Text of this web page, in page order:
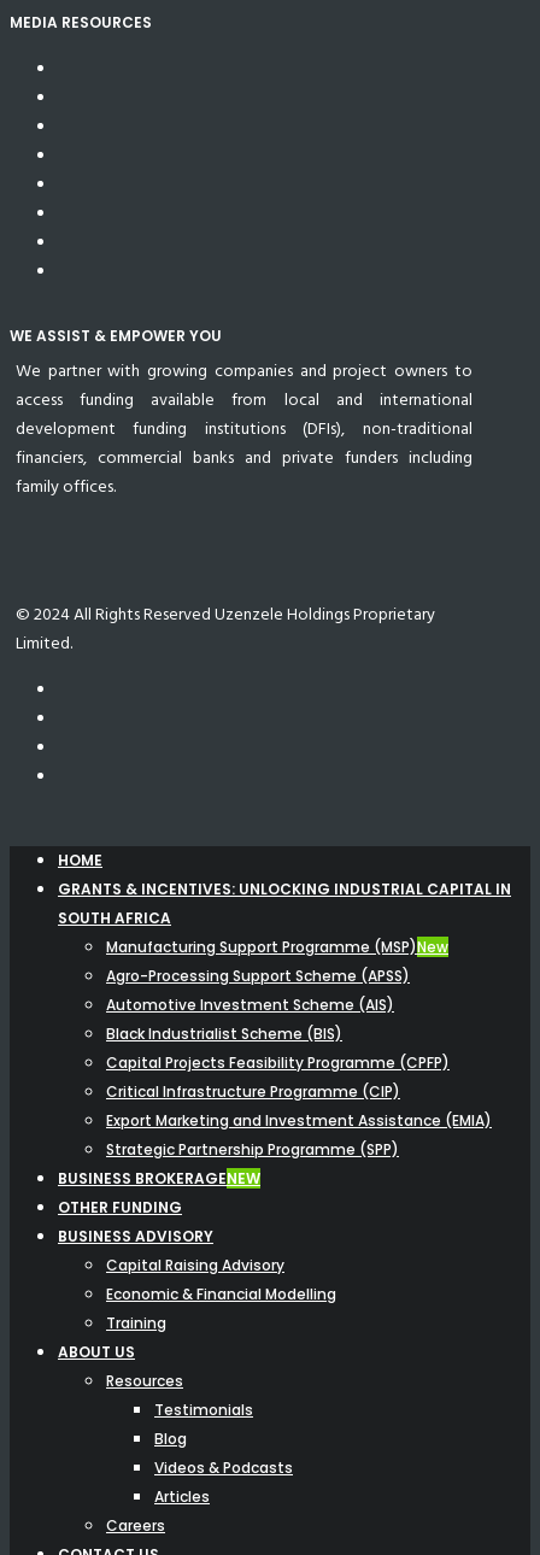
MEDIA RESOURCES
WE ASSIST & EMPOWER YOU
We partner with growing companies and project owners to
access funding available from local and international
development funding institutions (DFIs), non-traditional
financiers, commercial banks and private funders including
family offices.
© 2024 All Rights Reserved Uzenzele Holdings Proprietary
Limited.
HOME
GRANTS & INCENTIVES: UNLOCKING INDUSTRIAL CAPITAL IN
SOUTH AFRICA
Manufacturing Support Programme (MSP)New
Agro-Processing Support Scheme (APSS)
Automotive Investment Scheme (AIS)
Black Industrialist Scheme (BIS)
Capital Projects Feasibility Programme (CPFP)
Critical Infrastructure Programme (CIP)
Export Marketing and Investment Assistance (EMIA)
Strategic Partnership Programme (SPP)
BUSINESS BROKERAGENEW
OTHER FUNDING
BUSINESS ADVISORY
Capital Raising Advisory
Economic & Financial Modelling
Training
ABOUT US
Resources
Testimonials
Blog
Videos & Podcasts
Articles
Careers